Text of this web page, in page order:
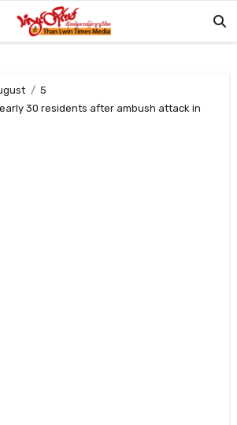
5
30 residents after ambush attack in